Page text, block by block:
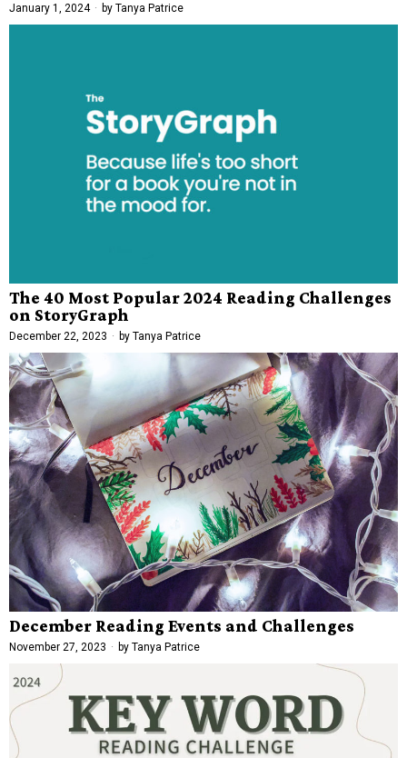
January 1, 2024 by Tanya Patrice
The 40 Most Popular 2024 Reading Challenges
on StoryGraph
December 22, 2023 by Tanya Patrice
December Reading Events and Challenges
November 27, 2023 by Tanya Patrice